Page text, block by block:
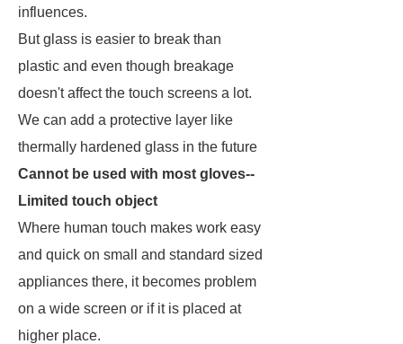
influences.
But glass is easier to break than
plastic and even though breakage
doesn't affect the touch screens a lot.
We can add a protective layer like
thermally hardened glass in the future
Cannot be used with most gloves--
Limited touch object
Where human touch makes work easy
and quick on small and standard sized
appliances there, it becomes problem
on a wide screen or if it is placed at
higher place.